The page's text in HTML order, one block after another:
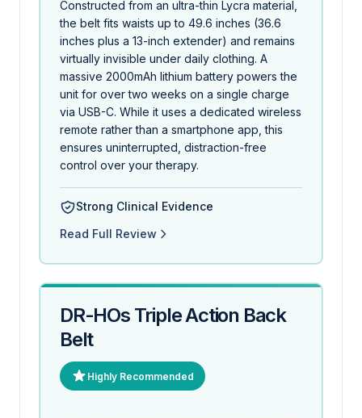
Constructed from an ultra-thin Lycra material,
the belt fits waists up to 49.6 inches (36.6
inches plus a 13-inch extender) and remains
virtually invisible under daily clothing. A
massive 2000mAh lithium battery powers the
unit for over two weeks on a single charge
via USB-C. While it uses a dedicated wireless
remote rather than a smartphone app, this
ensures uninterrupted, distraction-free
control over your therapy.
Strong Clinical Evidence
Read Full Review
DR-HOs Triple Action Back
Belt
Highly Recommended